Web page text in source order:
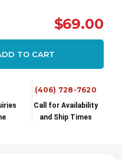
$69.00
TO CART
(406) 728-7620
Call for Availability
and Ship Times